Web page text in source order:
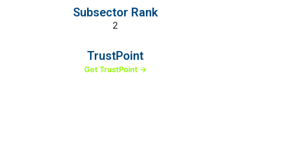
Subsector Rank
2
TrustPoint
Get TrustPoint →